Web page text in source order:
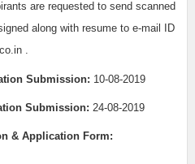
are requested to send scanned
along with resume to e-mail ID
.
Submission: 10-08-2019
Submission: 24-08-2019
& Application Form: